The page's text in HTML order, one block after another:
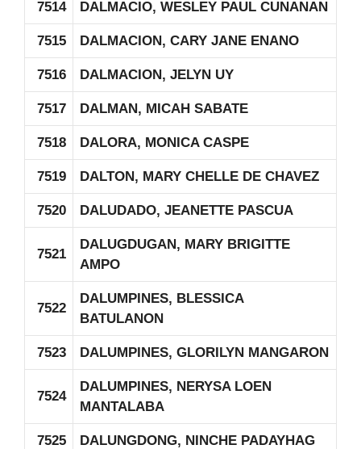
7514 DALMACIO, WESLEY PAUL CUNANAN
7515 DALMACION, CARY JANE ENANO
7516 DALMACION, JELYN UY
7517 DALMAN, MICAH SABATE
7518 DALORA, MONICA CASPE
7519 DALTON, MARY CHELLE DE CHAVEZ
7520 DALUDADO, JEANETTE PASCUA
7521
DALUGDUGAN, MARY BRIGITTE
AMPO
7522
DALUMPINES, BLESSICA
BATULANON
7523 DALUMPINES, GLORILYN MANGARON
7524
DALUMPINES, NERYSA LOEN
MANTALABA
7525 DALUNGDONG, NINCHE PADAYHAG